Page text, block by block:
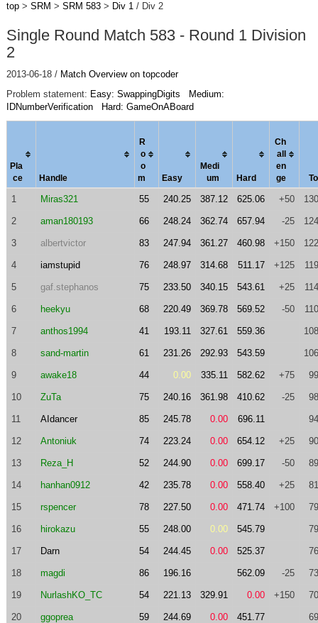
top> SRM > SRM 583> Div 1/ Div 2
Single Round Match 583 - Round 1 Division
2
2013-06-18 / Match Overview on topcoder
Problem statement: Easy: SwappingDigits
Medium:
IDNumberVerification
Hard: GameOnABoard
Pla
ce
Handle
R
o
o
m
Easy
Medi
um
Hard
Ch
al
en
ge
1 Miras321 55 240.25 387.12 625.06 +50
2 aman180193 66 248.24 362.74 657.94 -25
3 albertvictor 83 247.94 361.27 460.98 +150
4 iamstupid 76 248.97 314.68 511.17 +125
5 gaf.stephanos 75 233.50 340.15 543.61 +25
6 heekyu 68 220.49 369.78 569.52 -50
7 anthos1994 41 193.11 327.61 559.36
8 sand-martin 61 231.26 292.93 543.59
9 awake18 44 0.00 335.11 582.62 +75
10 ZuTa 75 240.16 361.98 410.62 -25
11 AIdancer 85 245.78 0.00 696.11
12 Antoniuk 74 223.24 0.00 654.12 +25
13 Reza_H 52 244.90 0.00 699.17 -50
14 hanhan0912 42 235.78 0.00 558.40 +25
15 rspencer 78 227.50 0.00 471.74 +100
16 hirokazu 55 248.00 0.00 545.79
17 Darn 54 244.45 0.00 525.37
18 magdi 86 196.16 562.09 -25
19 NurlashKO_TC 54 221.13 329.91 0.00 +150
20 ggoprea 59 244.69 0.00 451.77